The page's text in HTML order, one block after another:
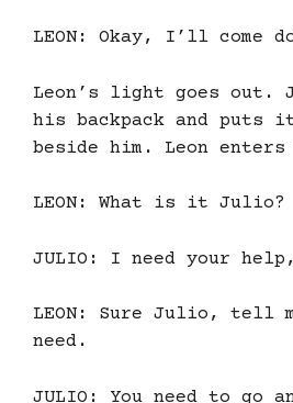
LEON: Okay, I’ll come
Leon’s light goes out.
his backpack and puts
beside him. Leon enters
LEON: What is it Julio?
JULIO: I need your
LEON: Sure Julio, tell
need.
JULIO: You need to go